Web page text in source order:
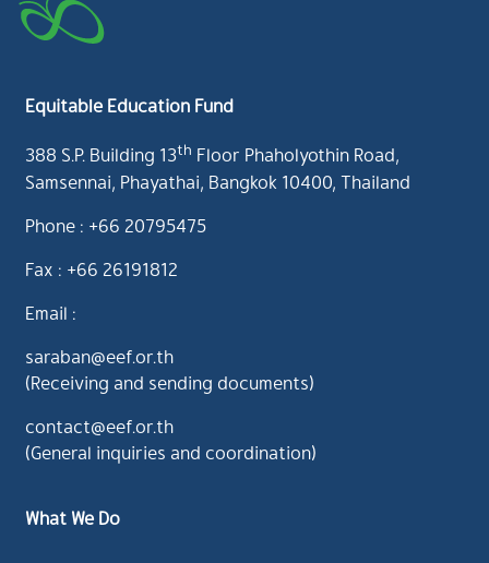
Equitable Education Fund
388 S.P. Building 13th Floor Phaholyothin Road,
Samsennai, Phayathai, Bangkok 10400, Thailand
Phone : +66 20795475
Fax : +66 26191812
Email :
saraban@eef.or.th
(Receiving and sending documents)
contact@eef.or.th
(General inquiries and coordination)
What We Do